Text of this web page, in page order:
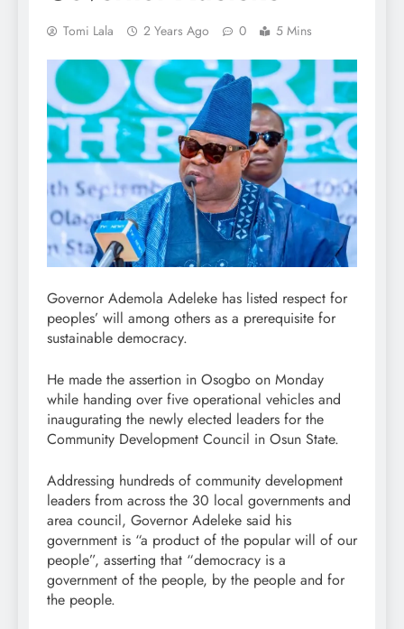
Tomi Lala 2 Years Ago 0 5 Mins
Governor Ademola Adeleke has listed respect for
peoples’ will among others as a prerequisite for
sustainable democracy.
He made the assertion in Osogbo on Monday
while handing over five operational vehicles and
inaugurating the newly elected leaders for the
Community Development Council in Osun State.
Addressing hundreds of community development
leaders from across the 30 local governments and
area council, Governor Adeleke said his
government is “a product of the popular will of our
people”, asserting that “democracy is a
government of the people, by the people and for
the people.